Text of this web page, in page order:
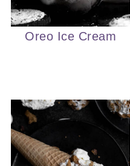
Oreo Ice Cream